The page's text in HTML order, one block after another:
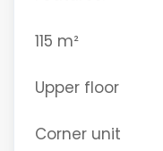
115 m²
Upper floor
Corner unit